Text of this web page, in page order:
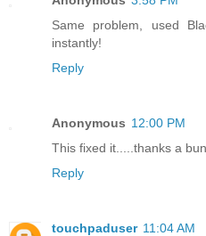
Same problem, used
instantly!
Reply
Anonymous 12:00 PM
This fixed it.....thanks a
Reply
touchpaduser 11:04 AM